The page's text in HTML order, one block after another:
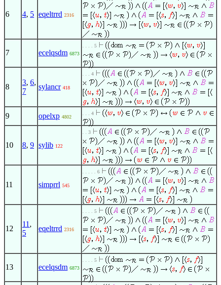
6 4, 5 eqeltrrd 2316
7 ecelqsdm 6873
. . . . 5
8
3, 6,
7
sylancr 418
. . . 4
9 opelxp 4802
. . . 4
10 8, 9 sylib 122
. . 3
11 simprrl 545
. . . . . 6
12
11 ,
5
eqeltrrd 2316
. . . . 5
13 ecelqsdm 6873
. . . . 5